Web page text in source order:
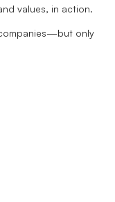
values, in action.
only